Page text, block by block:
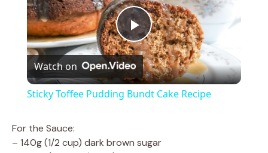
P
l
Watch on
Sticky Toffee Pudding Bundt Cake Recipe
For the Sauce:
– 140g (1/2 cup) dark brown sugar